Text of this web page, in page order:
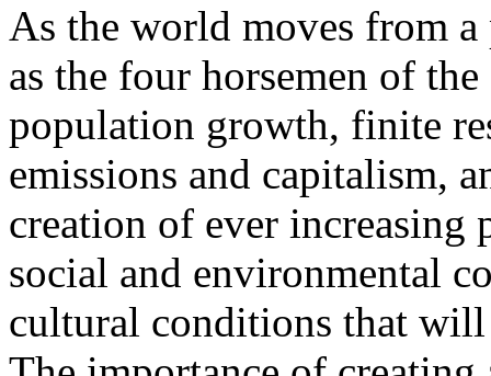
As the world moves from
as the four horsemen of
population growth, finite
emissions and capitalism,
creation of ever increasing
social and environmental
cultural conditions that